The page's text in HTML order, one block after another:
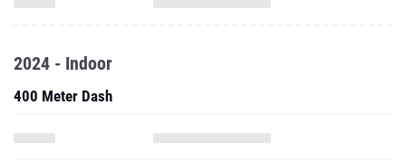
2024 - Indoor
400 Meter Dash